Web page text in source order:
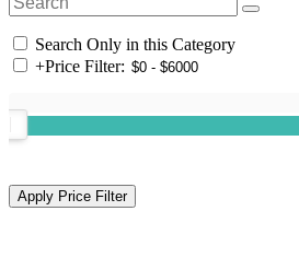
Search Only in this Category
+Price Filter: